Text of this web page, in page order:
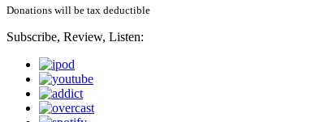
Donations will be tax deductible
Subscribe, Review, Listen: